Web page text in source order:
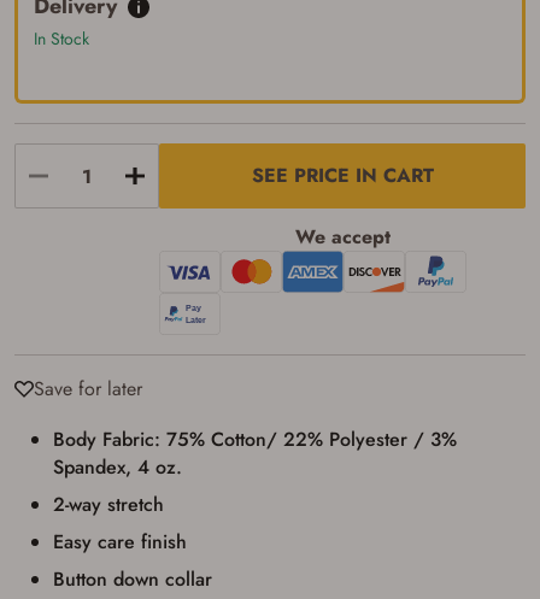
Delivery
In Stock
SEE PRICE IN CART
We accept
Save for later
Body Fabric: 75% Cotton/ 22% Polyester / 3%
Spandex, 4 oz.
2-way stretch
Easy care finish
Button down collar
up my order in-store to confirm the
I acknowledge that I am purchasing a
firearm and I am subject to the terms
and conditions above.*